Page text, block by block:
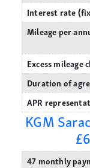
Interest rate
Mileage per
Excess mileage
Duration of
APR
KGM
47 monthly